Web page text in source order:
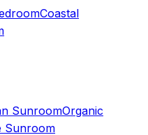
Coastal
SunroomOrganic
Sunroom